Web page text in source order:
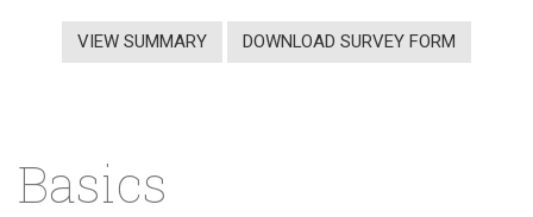
VIEW SUMMARY DOWNLOAD SURVEY FORM
Basics